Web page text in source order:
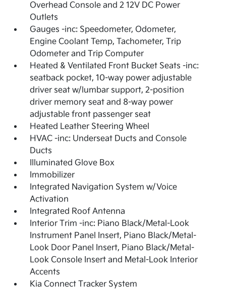
Overhead Console and 2 12V DC Power
Outlets
Gauges -inc: Speedometer, Odometer,
Engine Coolant Temp, Tachometer, Trip
Odometer and Trip Computer
Heated & Ventilated Front Bucket Seats -inc:
seatback pocket, 10-way power adjustable
driver seat w/lumbar support, 2-position
driver memory seat and 8-way power
adjustable front passenger seat
Heated Leather Steering Wheel
HVAC -inc: Underseat Ducts and Console
Ducts
Illuminated Glove Box
Immobilizer
Integrated Navigation System w/Voice
Activation
Integrated Roof Antenna
Interior Trim -inc: Piano Black/Metal-Look
Instrument Panel Insert, Piano Black/Metal-
Look Door Panel Insert, Piano Black/Metal-
Look Console Insert and Metal-Look Interior
Accents
Kia Connect Tracker System